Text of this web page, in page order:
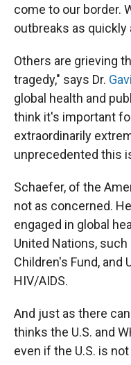
come to our border.
outbreaks as quickly
Others are grieving
tragedy," says Dr.
global health and
think it's important
extraordinarily
unprecedented this
Schaefer, of the
not as concerned.
engaged in global
United Nations, such
Children's Fund, and
HIV/AIDS.
And just as there
thinks the U.S. and
even if the U.S. is